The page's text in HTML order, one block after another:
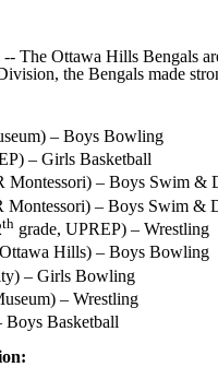
Ottawa Hills Bengals
the Bengals made
– Boys Bowling
– Girls Basketball
Montessori) – Boys Swim &
Montessori) – Boys Swim &
th grade, UPREP) – Wrestling
Hills) – Boys Bowling
– Girls Bowling
– Wrestling
Boys Basketball